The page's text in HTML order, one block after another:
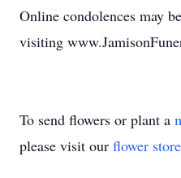
Online condolences may
visiting
To send flowers or plant a
please visit our flower store